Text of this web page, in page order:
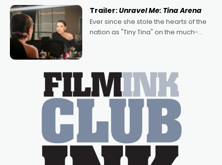
written by Adrian Powers and Caera
Bradshaw, with Powers (Love
Trailer:Unravel Me: Tina Arena
Ever since she stole the hearts of the
nation as "Tiny Tina" on the much-